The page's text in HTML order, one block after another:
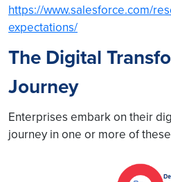
https://www.salesforce.com/
expectations/
The Digital
Journey
Enterprises embark on their
journey in one or more of